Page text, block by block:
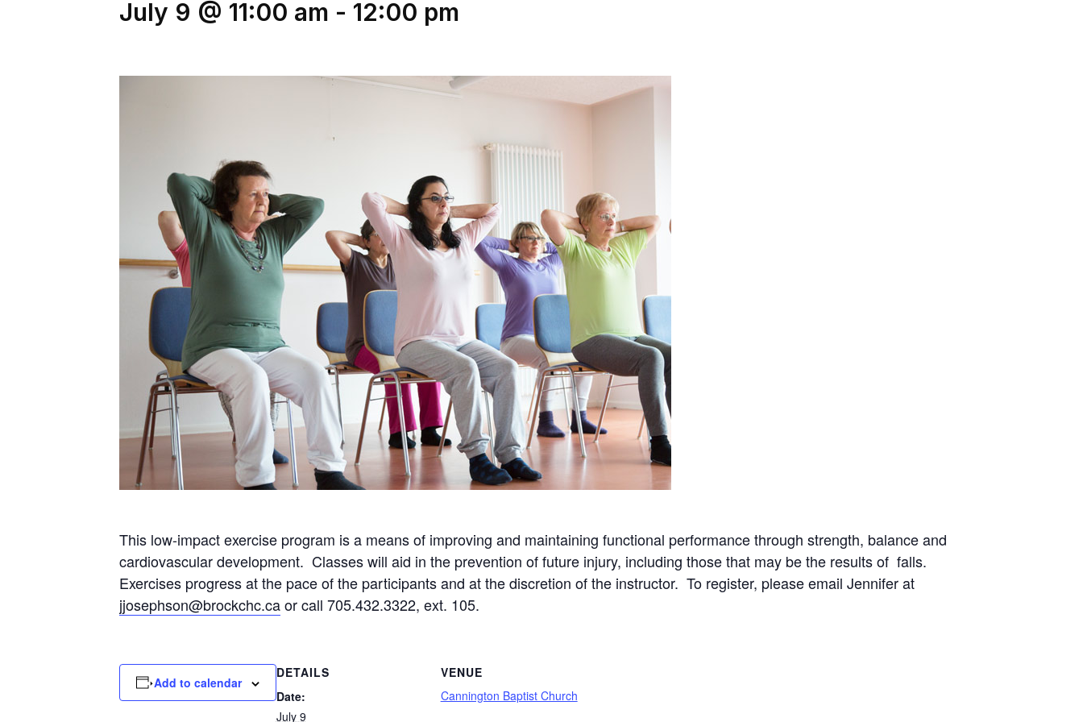
July 9 @ 11:00 am - 12:00 pm
This low-impact exercise program is a means of improving and maintaining functional performance through strength, balance and
cardiovascular development. Classes will aid in the prevention of future injury, including those that may be the results of falls.
Exercises progress at the pace of the participants and at the discretion of the instructor. To register, please email Jennifer at
jjosephson@brockchc.caor call 705.432.3322, ext. 105.
Add to calendar
DETAILS
Date:
July 9
VENUE
Cannington Baptist Church